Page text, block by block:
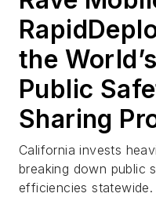
the
Public
Sharing
California invests
breaking down public
efficiencies statewide.